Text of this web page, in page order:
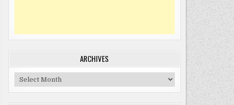
ARCHIVES
Archives